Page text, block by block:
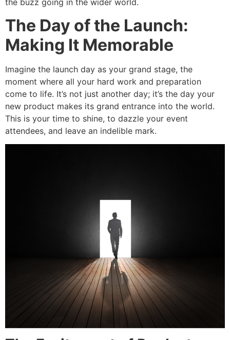
the buzz going in the wider world.
The Day of the Launch:
Making It Memorable
Imagine the launch day as your grand stage, the
moment where all your hard work and preparation
come to life. It’s not just another day; it’s the day your
new product makes its grand entrance into the world.
This is your time to shine, to dazzle your event
attendees, and leave an indelible mark.